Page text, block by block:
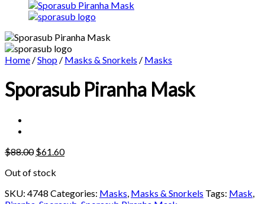
Home /Shop / Masks & Snorkels / Masks
Sporasub Piranha Mask
$88.00 Original
was:
$61.60Current
Out of stock
SKU: 4748 Categories: Masks, Masks & Snorkels Tags: Mask,